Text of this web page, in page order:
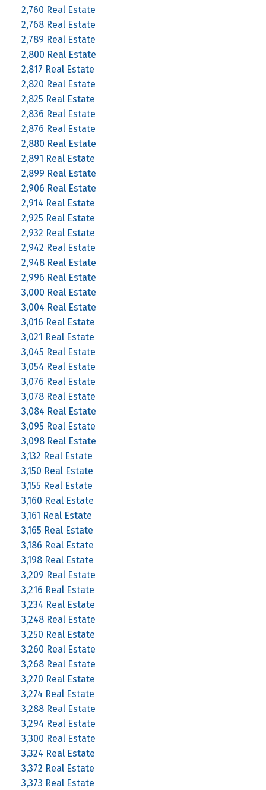
2,760 Real Estate
2,768 Real Estate
2,789 Real Estate
2,800 Real Estate
2,817 Real Estate
2,820 Real Estate
2,825 Real Estate
2,836 Real Estate
2,876 Real Estate
2,880 Real Estate
2,891 Real Estate
2,899 Real Estate
2,906 Real Estate
2,914 Real Estate
2,925 Real Estate
2,932 Real Estate
2,942 Real Estate
2,948 Real Estate
2,996 Real Estate
3,000 Real Estate
3,004 Real Estate
3,016 Real Estate
3,021 Real Estate
3,045 Real Estate
3,054 Real Estate
3,076 Real Estate
3,078 Real Estate
3,084 Real Estate
3,095 Real Estate
3,098 Real Estate
3,132 Real Estate
3,150 Real Estate
3,155 Real Estate
3,160 Real Estate
3,161 Real Estate
3,165 Real Estate
3,186 Real Estate
3,198 Real Estate
3,209 Real Estate
3,216 Real Estate
3,234 Real Estate
3,248 Real Estate
3,250 Real Estate
3,260 Real Estate
3,268 Real Estate
3,270 Real Estate
3,274 Real Estate
3,288 Real Estate
3,294 Real Estate
3,300 Real Estate
3,324 Real Estate
3,372 Real Estate
3,373 Real Estate